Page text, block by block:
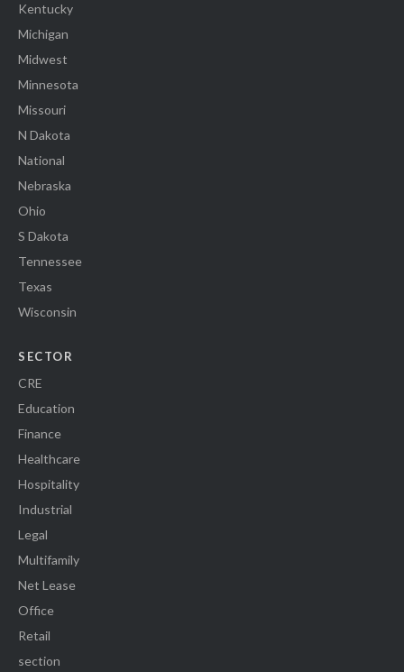
Kentucky
Michigan
Midwest
Minnesota
Missouri
N Dakota
National
Nebraska
Ohio
S Dakota
Tennessee
Texas
Wisconsin
SECTOR
CRE
Education
Finance
Healthcare
Hospitality
Industrial
Legal
Multifamily
Net Lease
Office
Retail
section